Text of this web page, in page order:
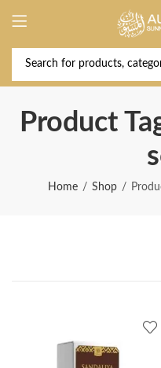
Product
Home Shop
Deal of the Year! Claim 10%
2026 " | Get Free